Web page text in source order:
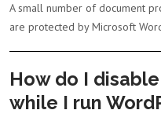
A small number of document
are protected by Microsoft
How do I
while I run